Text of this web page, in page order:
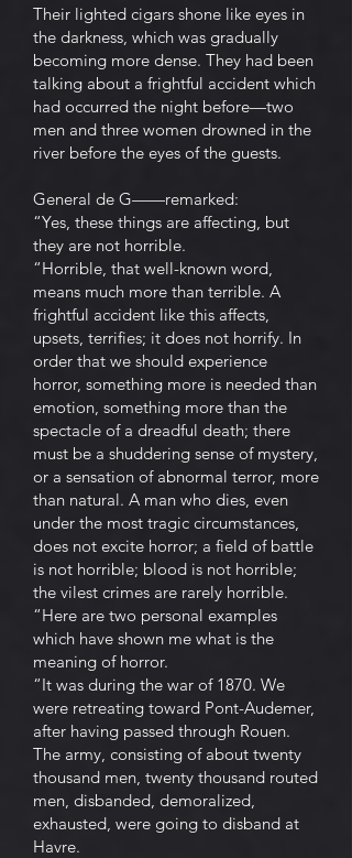
Their lighted cigars shone like eyes in
the darkness, which was gradually
becoming more dense. They had been
talking about a frightful accident which
had occurred the night before—two
men and three women drowned in the
river before the eyes of the guests.
General de G——remarked:
“Yes, these things are affecting, but
they are not horrible.
“Horrible, that well-known word,
means much more than terrible. A
frightful accident like this affects,
upsets, terrifies; it does not horrify. In
order that we should experience
horror, something more is needed than
emotion, something more than the
spectacle of a dreadful death; there
must be a shuddering sense of mystery,
or a sensation of abnormal terror, more
than natural. A man who dies, even
under the most tragic circumstances,
does not excite horror; a field of battle
is not horrible; blood is not horrible;
the vilest crimes are rarely horrible.
“Here are two personal examples
which have shown me what is the
meaning of horror.
“It was during the war of 1870. We
were retreating toward Pont-Audemer,
after having passed through Rouen.
The army, consisting of about twenty
thousand men, twenty thousand routed
men, disbanded, demoralized,
exhausted, were going to disband at
Havre.